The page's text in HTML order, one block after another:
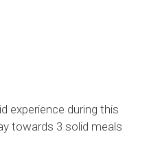
experience during this
towards 3 solid meals